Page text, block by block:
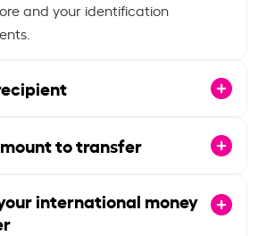
and your identification
to transfer
international money